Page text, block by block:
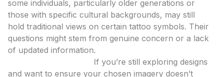
some individuals, particularly older generations or
those with specific cultural backgrounds, may still
hold traditional views on certain tattoo symbols. Their
questions might stem from genuine concern or a lack
of updated information.
If you’re still exploring designs
and want to ensure your chosen imagery doesn’t